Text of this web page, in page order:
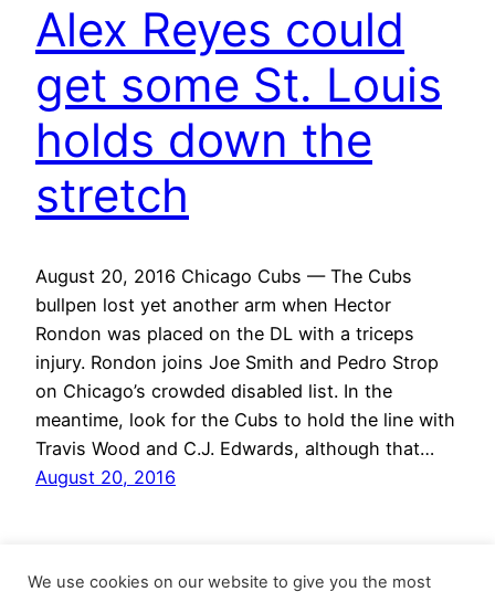
Alex Reyes could
get some St. Louis
holds down the
stretch
August 20, 2016 Chicago Cubs — The Cubs
bullpen lost yet another arm when Hector
Rondon was placed on the DL with a triceps
injury. Rondon joins Joe Smith and Pedro Strop
on Chicago’s crowded disabled list. In the
meantime, look for the Cubs to hold the line with
Travis Wood and C.J. Edwards, although that…
August 20, 2016
We use cookies on our website to give you the most